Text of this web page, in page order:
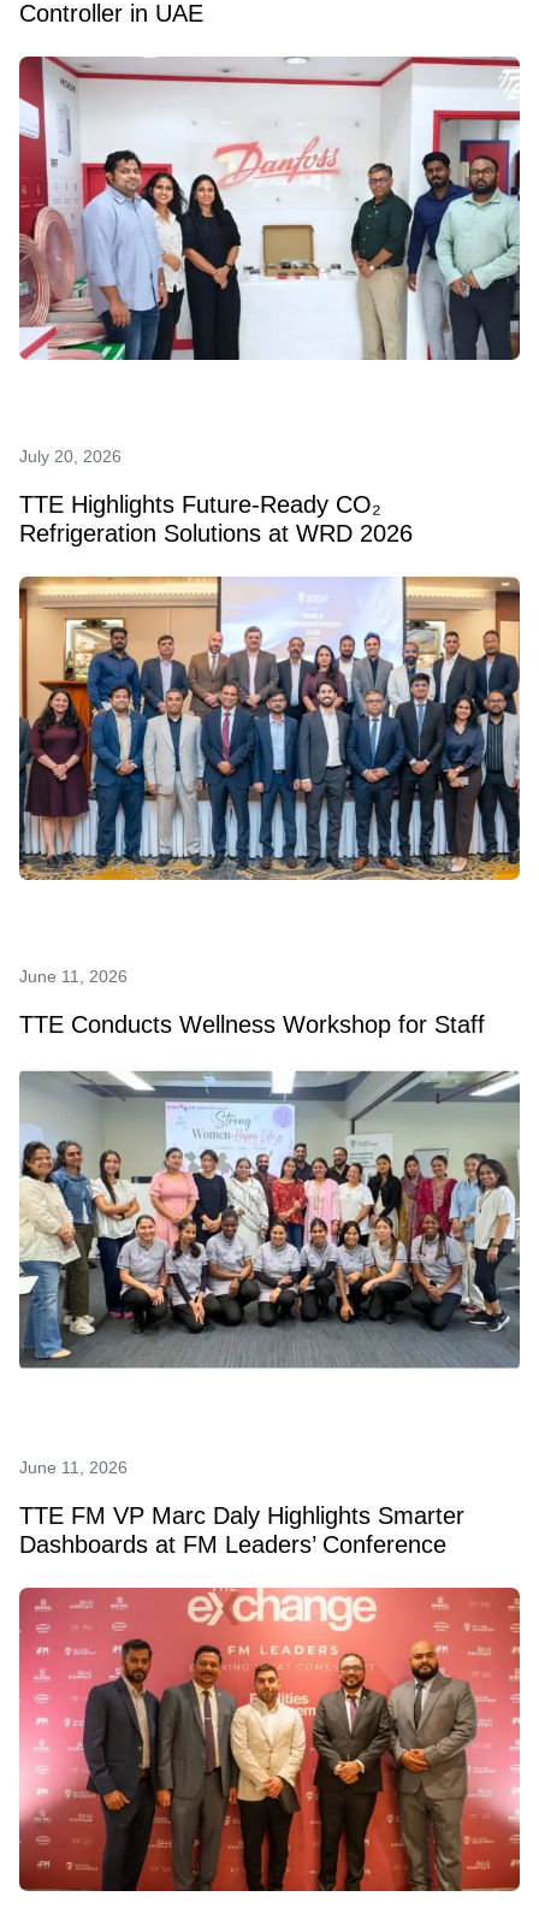
Controller in UAE
July 20, 2026
TTE Highlights Future‑Ready CO₂
Refrigeration Solutions at WRD 2026
June 11, 2026
TTE Conducts Wellness Workshop for Staff
June 11, 2026
TTE FM VP Marc Daly Highlights Smarter
Dashboards at FM Leaders’ Conference